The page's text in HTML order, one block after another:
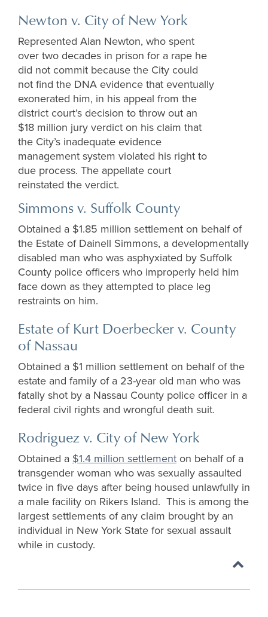
Newton v. City of New York
Represented Alan Newton, who spent
over two decades in prison for a rape he
did not commit because the City could
not find the DNA evidence that eventually
exonerated him, in his appeal from the
district court’s decision to throw out an
$18 million jury verdict on his claim that
the City’s inadequate evidence
management system violated his right to
due process. The appellate court
reinstated the verdict.
Simmons v. Suffolk County
Obtained a $1.85 million settlement on behalf of
the Estate of Dainell Simmons, a developmentally
disabled man who was asphyxiated by Suffolk
County police officers who improperly held him
face down as they attempted to place leg
restraints on him.
Estate of Kurt Doerbecker v. County
of Nassau
Obtained a $1 million settlement on behalf of the
estate and family of a 23-year old man who was
fatally shot by a Nassau County police officer in a
federal civil rights and wrongful death suit.
Rodriguez v. City of New York
Obtained a $1.4 million settlement on behalf of a
transgender woman who was sexually assaulted
twice in five days after being housed unlawfully in
a male facility on Rikers Island. This is among the
largest settlements of any claim brought by an
individual in New York State for sexual assault
while in custody.
Back
top